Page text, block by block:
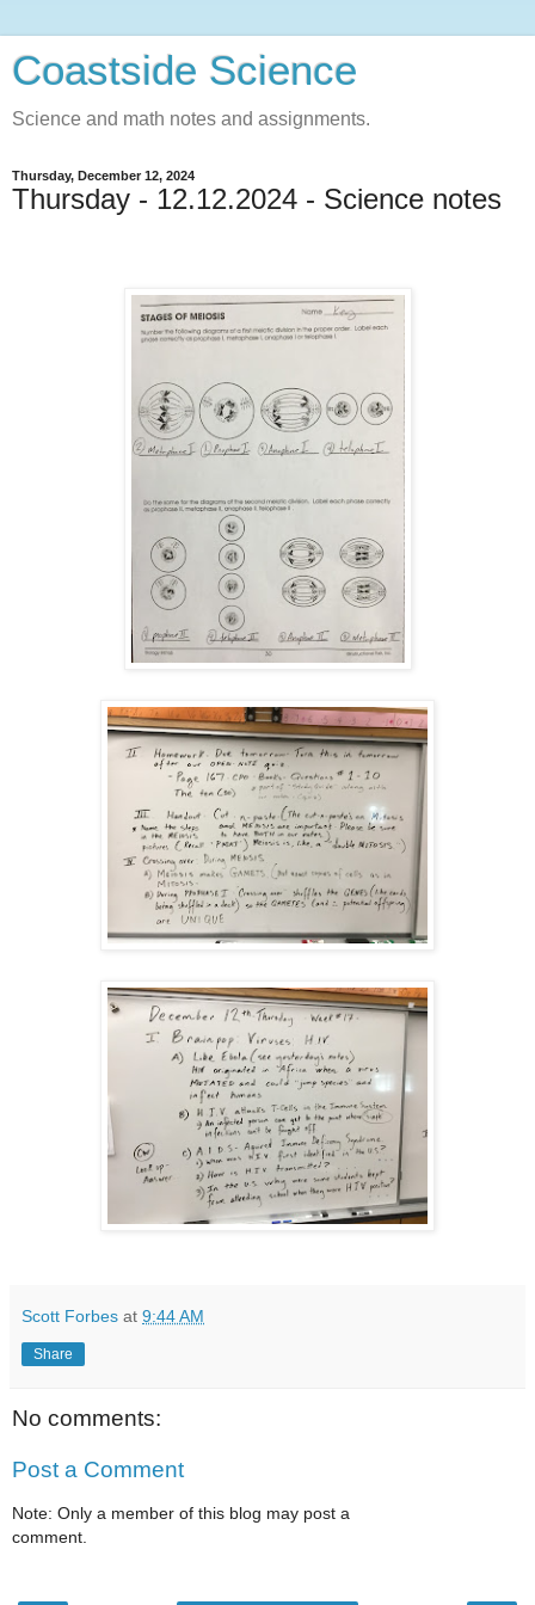
Coastside Science
Science and math notes and assignments.
Thursday, December 12, 2024
Thursday - 12.12.2024 - Science notes
Scott Forbes at 9:44 AM
Share
No comments:
Post a Comment
Note: Only a member of this blog may post a
comment.